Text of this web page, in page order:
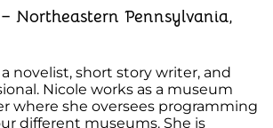
Northeastern Pennsylvania,
novelist, short story writer, and
Nicole works as a museum
where she oversees programming
different museums. She is